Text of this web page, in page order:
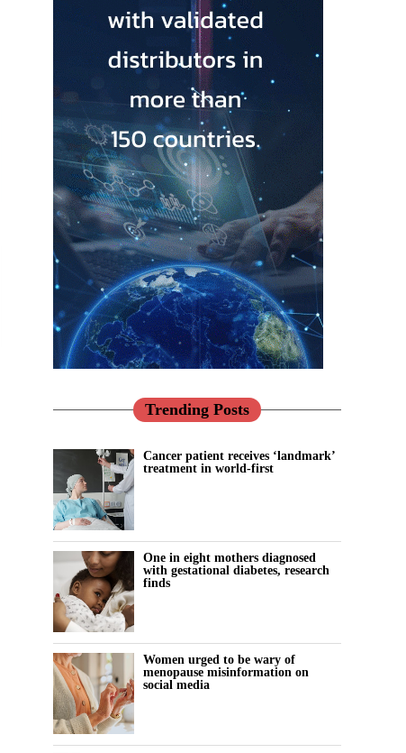
Trending Posts
Cancer patient receives ‘landmark’
treatment in world-first
One in eight mothers diagnosed
with gestational diabetes, research
finds
Women urged to be wary of
menopause misinformation on
social media